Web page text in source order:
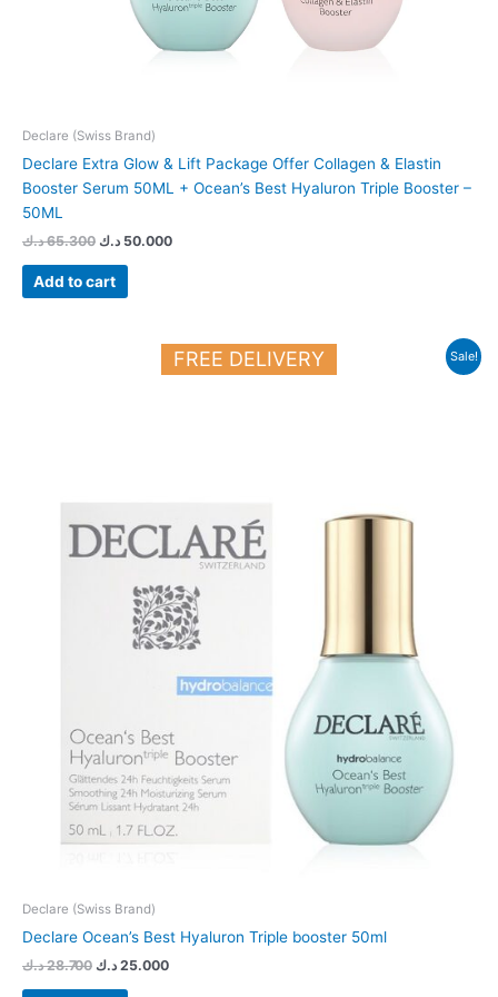
Declare (Swiss Brand)
Declare Extra Glow & Lift Package Offer Collagen & Elastin
Booster Serum 50ML + Ocean’s Best Hyaluron Triple Booster –
50ML
65.300 د.ك 50.000 د.ك
Add to cart
Sale!
FREE DELIVERY
Declare (Swiss Brand)
Declare Ocean’s Best Hyaluron Triple booster 50ml
28.700 د.ك 25.000 د.ك
Current
price